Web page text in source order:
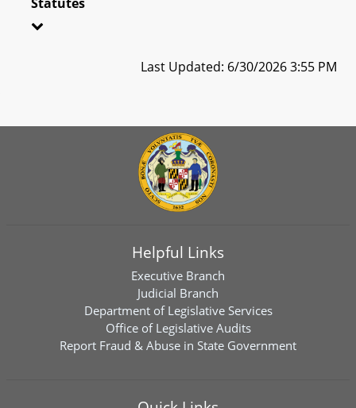
Last Updated: 6/30/2026 3:55 PM
Helpful Links
Executive Branch
Judicial Branch
Department of Legislative Services
Office of Legislative Audits
Report Fraud & Abuse in State Government